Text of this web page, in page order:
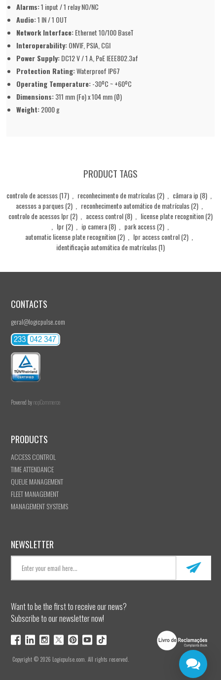
Alarms:1 input / 1 relay NO/NC
Audio:1 IN / 1 OUT
Network Interface:Ethernet 10/100 BaseT
Interoperability:ONVIF, PSIA, CGI
Power Supply:DC12 V / 1 A, PoE IEEE802.3af
Protection Rating:Waterproof IP67
Operating Temperature:-30ºC ~ +60ºC
Dimensions:311 mm (Fo) x 104 mm (Ø)
Weight:2000 g
PRODUCT TAGS
controlo de acessos(17) reconhecimento de matrículas(2) câmara ip (8)
acessos a parques(2) reconhecimento automático de matrículas(2)
controlo de acessos lpr(2) access control(8) license plate recognition(2)
lpr(2) ip camera(8) park access(2)
automatic license plate recognition(2) lpr access control(2)
identificação automática de matrículas(1)
CONTACTS
geral@logicpulse.com
Powered bynopCommerce
PRODUCTS
ACCESS CONTROL
TIME ATTENDANCE
QUEUE MANAGEMENT
FLEET MANAGEMENT
MANAGEMENT SYSTEMS
NEWSLETTER
Want to be the first to receive our news?
Subscribe to our newsletter now!
Copyright © 2026 Logicpulse.com. All rights reserved.